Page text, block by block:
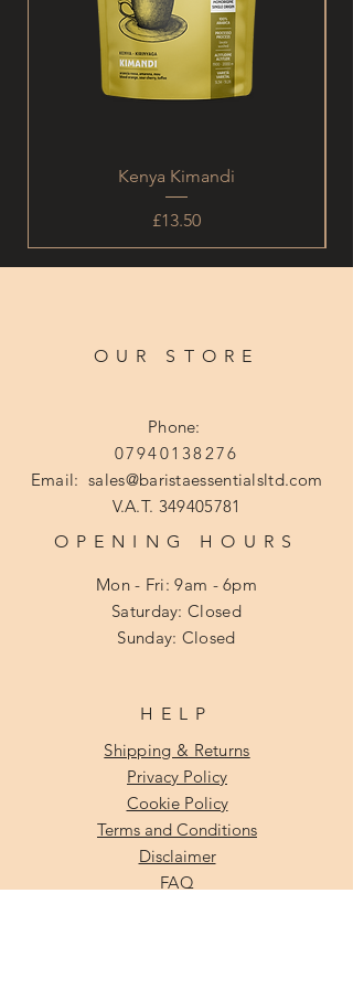
Kenya Kimandi
Price
£13.50
OUR STORE
Phone:
07940138276
Email:sales@baristaessentialsltd.com
V.A.T. 349405781
OPENING HOURS
Mon - Fri: 9am - 6pm
​​Saturday: Closed
​Sunday: Closed
HELP
Shipping & Returns
Privacy Policy
Cookie Policy
Terms and Conditions
Disclaimer
FAQ